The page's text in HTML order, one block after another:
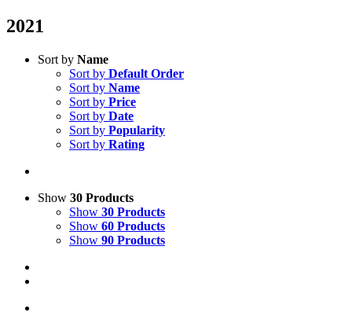
2021
Sort by Name
Sort by Default Order
Sort by Name
Sort by Price
Sort by Date
Sort by Popularity
Sort by Rating
Show 30 Products
Show 30 Products
Show 60 Products
Show 90 Products